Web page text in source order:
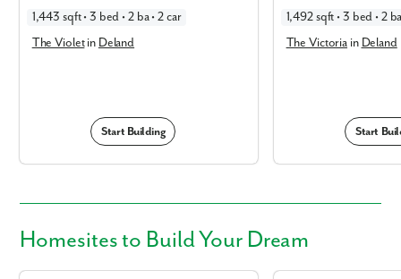
1,443 sqft • 3 bed • 2 ba • 2 car
The Violetin Deland
Start Building
1,492 sqft • 3 bed • 2
The Victoria in Deland
Start
Homesitesto Build Your Dream